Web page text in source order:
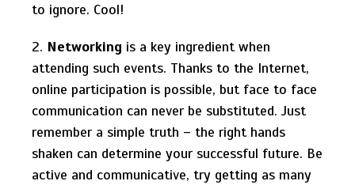
to ignore. Cool!
2. Networking is a key ingredient when
attending such events. Thanks to the Internet,
online participation is possible, but face to face
communication can never be substituted. Just
remember a simple truth – the right hands
shaken can determine your successful future. Be
active and communicative, try getting as many